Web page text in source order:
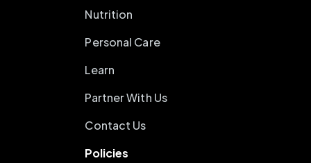
Nutrition
Personal Care
Learn
Partner With Us
Contact Us
Policies